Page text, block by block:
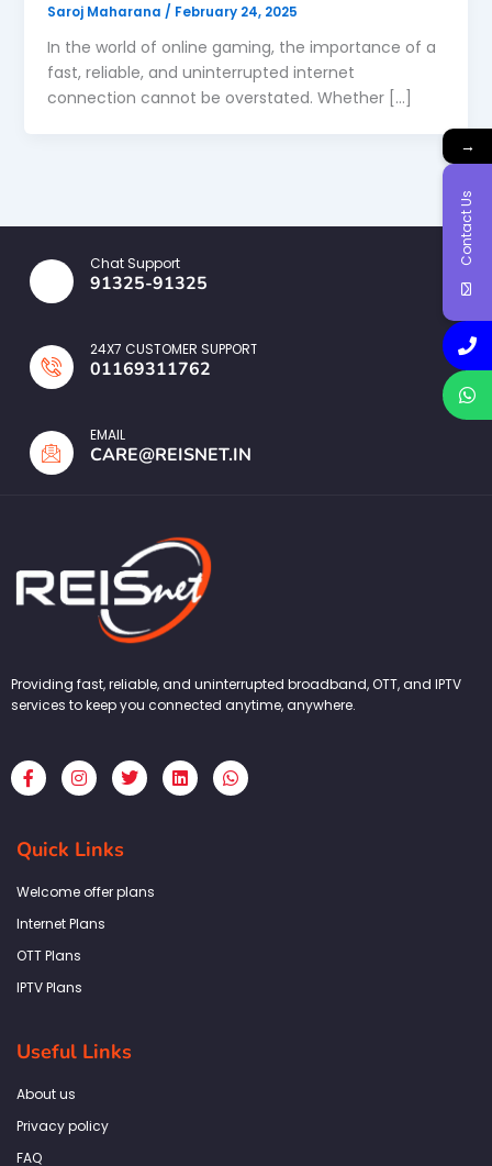
Saroj Maharana / February 24, 2025
In the world of online gaming, the importance of a
fast, reliable, and uninterrupted internet
connection cannot be overstated. Whether […]
Chat Support
91325-91325
24X7 CUSTOMER SUPPORT
01169311762
EMAIL
CARE@REISNET.IN
Providing fast, reliable, and uninterrupted broadband, OTT, and IPTV
services to keep you connected anytime, anywhere.
F
a
c
b
o
k
f
I
n
s
a
g
a
T
w
i
L
i
n
W
h
a
Quick Links
Welcome offer plans
Internet Plans
OTT Plans
IPTV Plans
Useful Links
About us
Privacy policy
FAQ
→
Contact Us